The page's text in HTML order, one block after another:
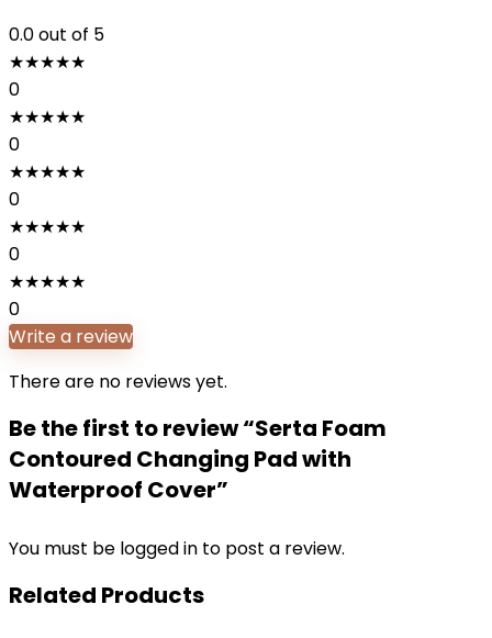
0.0out of 5
★★★★★
0
★★★★★
0
★★★★★
0
★★★★★
0
★★★★★
0
Write a review
There are no reviews yet.
Be the first to review “Serta Foam
Contoured Changing Pad with
Waterproof Cover”
You must be logged in to post a review.
Related Products